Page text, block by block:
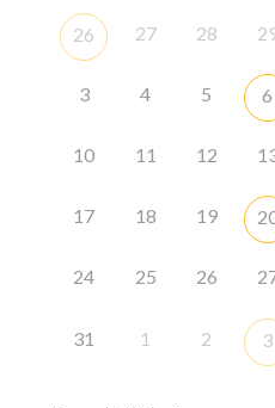
26 27 28
3 4 5 6
10 11 12
17 18 19
24 25 26
31 1 2 3